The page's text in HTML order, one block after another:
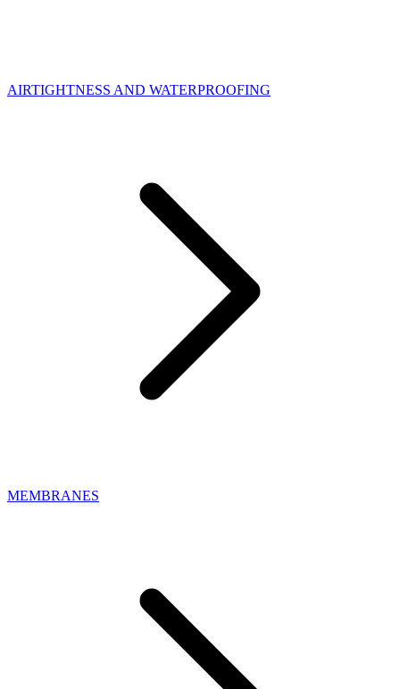
AIRTIGHTNESS AND WATERPROOFING
MEMBRANES